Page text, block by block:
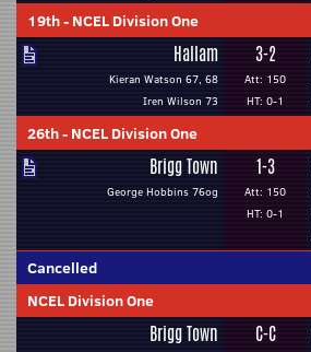
19th- NCEL Division One
Hallam
Kieran Watson 67, 68
Iren Wilson 73
3-2
Att: 150
HT: 0-1
26th- NCEL Division One
Brigg Town
George Hobbins 76og
1-3
Att: 150
HT: 0-1
Cancelled
NCEL Division One
Brigg Town C-C